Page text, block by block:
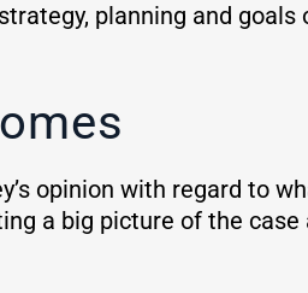
planning and
opinion with regard to
a big picture of the